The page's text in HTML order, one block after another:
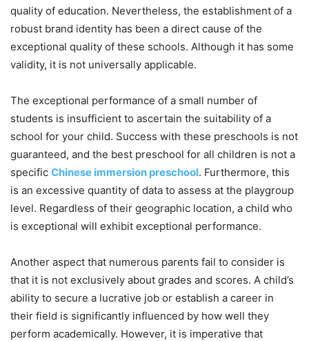
quality of education. Nevertheless, the establishment of a
robust brand identity has been a direct cause of the
exceptional quality of these schools. Although it has some
validity, it is not universally applicable.
The exceptional performance of a small number of
students is insufficient to ascertain the suitability of a
school for your child. Success with these preschools is not
guaranteed, and the best preschool for all children is not a
specific Chinese immersion preschool. Furthermore, this
is an excessive quantity of data to assess at the playgroup
level. Regardless of their geographic location, a child who
is exceptional will exhibit exceptional performance.
Another aspect that numerous parents fail to consider is
that it is not exclusively about grades and scores. A child’s
ability to secure a lucrative job or establish a career in
their field is significantly influenced by how well they
perform academically. However, it is imperative that